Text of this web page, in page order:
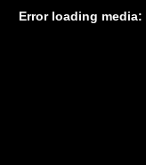
Error loading